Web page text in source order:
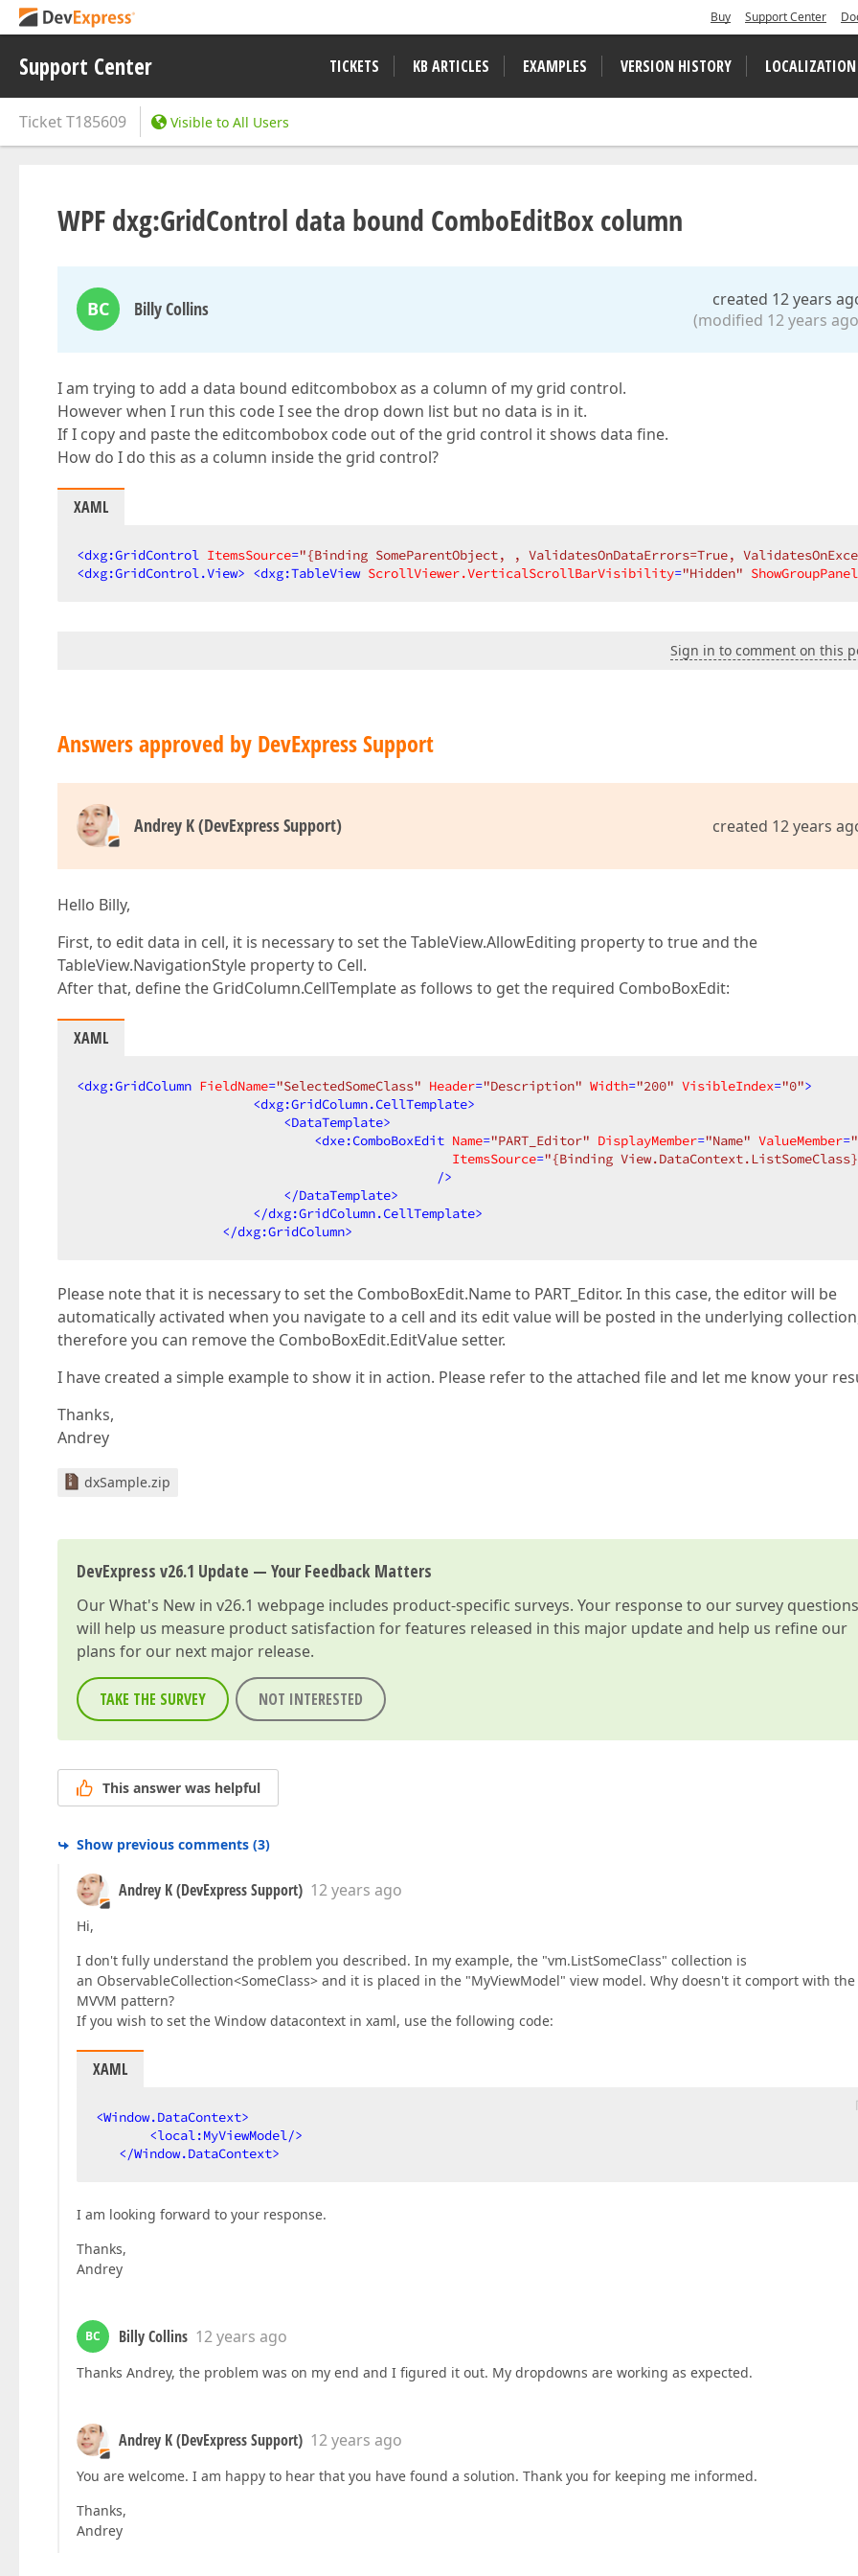
Buy Support Center
Support Center TICKETS KB ARTICLES EXAMPLES VERSION HISTORY LOCALIZATION
TicketT185609 Visible to All Users
WPF dxg:GridControl data bound ComboEditBox column
BC Billy Collins
created 12 years
(modified 12 years
I am trying to add a data bound editcombobox as a column of my grid control.
However when I run this code I see the drop down list but no data is in it.
If I copy and paste the editcombobox code out of the grid control it shows data fine.
How do I do this as a column inside the grid control?
XAML
<dxg:GridControl ItemsSource="{Binding SomeParentObject, , ValidatesOnDataErrors=True,
<dxg:GridControl.View> <dxg:TableView ScrollViewer.VerticalScrollBarVisibility="Hidden" ShowGroupPanel
Sign in to comment on this
Answers approved by DevExpress Support
Andrey K (DevExpress Support) created 12 years
Hello Billy,
First, to edit data in cell, it is necessary to set the TableView.AllowEditing property to true and the
TableView.NavigationStyle property to Cell.
After that, define the GridColumn.CellTemplate as follows to get the required ComboBoxEdit:
XAML
<dxg:GridColumn FieldName="SelectedSomeClass" Header="Description" Width="200" VisibleIndex="0">
<dxg:GridColumn.CellTemplate>
<DataTemplate>
<dxe:ComboBoxEdit Name="PART_Editor" DisplayMember="Name" ValueMember=
ItemsSource="{Binding
                                               />
</DataTemplate>
</dxg:GridColumn.CellTemplate>
</dxg:GridColumn>
Please note that it is necessary to set the ComboBoxEdit.Name to PART_Editor. In this case, the editor will be
automatically activated when you navigate to a cell and its edit value will be posted in the underlying
therefore you can remove the ComboBoxEdit.EditValue setter.
I have created a simple example to show it in action. Please refer to the attached file and let me know your
Thanks,
Andrey
dxSample.zip
DevExpress v26.1 Update — Your Feedback Matters
OurWhat's New in v26.1 webpage includes product-specific surveys. Your response to our survey questions
will help us measure product satisfaction for features released in this major update and help us refine our
plans for our next major release.
TAKE THE SURVEY NOT INTERESTED
This answer was helpful
Show previous comments (3)
Andrey K (DevExpress Support) 12 years ago
Hi,
I don't fully understand the problem you described. In my example, the "vm.ListSomeClass" collection is
an ObservableCollection<SomeClass> and it is placed in the "MyViewModel" view model. Why doesn't it comport with the
MVVM pattern?
If you wish to set the Window datacontext in xaml, use the following code:
XAML
<Window.DataContext>
<local:MyViewModel/>
</Window.DataContext>
I am looking forward to your response.
Thanks,
Andrey
BC Billy Collins 12 years ago
Thanks Andrey, the problem was on my end and I figured it out. My dropdowns are working as expected.
Andrey K (DevExpress Support) 12 years ago
You are welcome. I am happy to hear that you have found a solution. Thank you for keeping me informed.
Thanks,
Andrey